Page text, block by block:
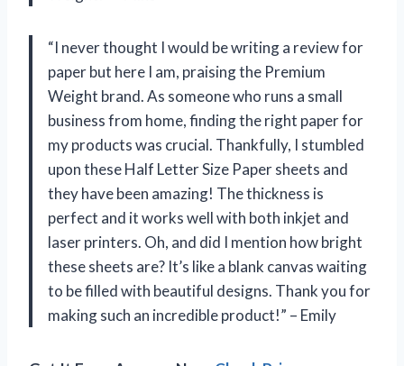
“I never thought I would be writing a review for
paper but here I am, praising the Premium
Weight brand. As someone who runs a small
business from home, finding the right paper for
my products was crucial. Thankfully, I stumbled
upon these Half Letter Size Paper sheets and
they have been amazing! The thickness is
perfect and it works well with both inkjet and
laser printers. Oh, and did I mention how bright
these sheets are? It’s like a blank canvas waiting
to be filled with beautiful designs. Thank you for
making such an incredible product!” – Emily